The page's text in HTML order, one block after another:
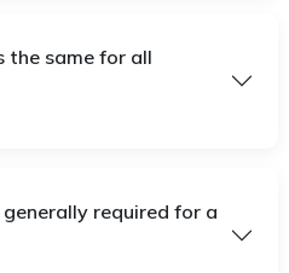
the same for all
required for a